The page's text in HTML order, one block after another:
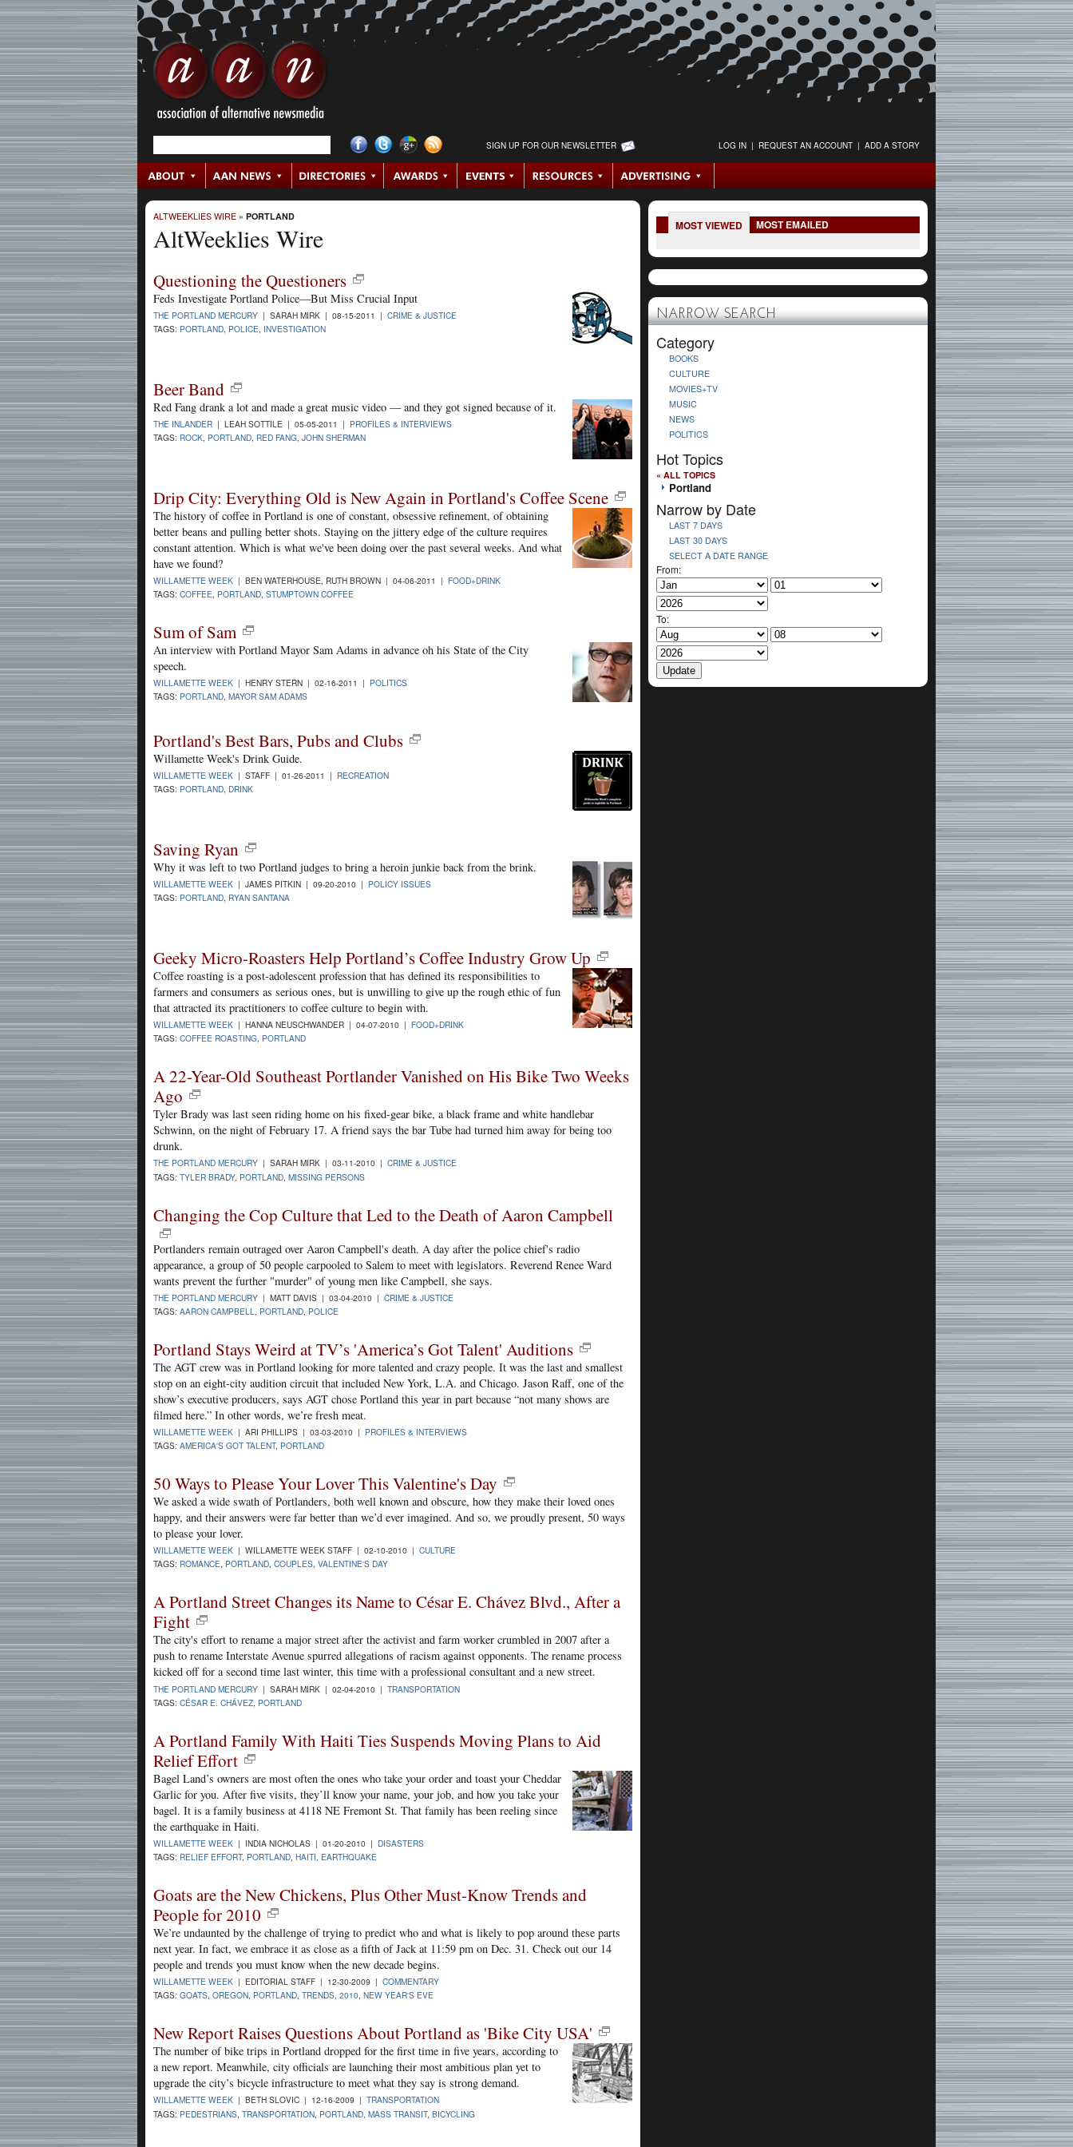
SIGN UP FOR OUR NEWSLETTER LOG IN | REQUEST AN ACCOUNT | ADD A STORY
ALTWEEKLIES WIRE » PORTLAND
AltWeeklies Wire
Questioning the Questioners
Feds Investigate Portland Police—But Miss Crucial Input
THE PORTLAND MERCURY | SARAH MIRK | 08-15-2011 | CRIME & JUSTICE
TAGS: PORTLAND POLICE INVESTIGATION
Beer Band
Red Fang drank a lot and made a great music video — and they got signed because of it.
THE INLANDER | LEAH SOTTILE | 05-05-2011 | PROFILES & INTERVIEWS
TAGS: ROCK PORTLAND RED FANG JOHN SHERMAN
Drip City: Everything Old is New Again in Portland's Coffee Scene
The history of coffee in Portland is one of constant, obsessive refinement, of obtaining
better beans and pulling better shots. Staying on the jittery edge of the culture requires
constant attention. Which is what we've been doing over the past several weeks. And what
have we found?
WILLAMETTE WEEK | BEN WATERHOUSE, RUTH BROWN | 04-06-2011 | FOOD+DRINK
TAGS: COFFEE PORTLAND STUMPTOWN COFFEE
Sum of Sam
An interview with Portland Mayor Sam Adams in advance oh his State of the City
speech.
WILLAMETTE WEEK | HENRY STERN | 02-16-2011 | POLITICS
TAGS: PORTLAND, MAYOR SAM ADAMS
Portland's Best Bars, Pubs and Clubs
Willamette Week's Drink Guide.
WILLAMETTE WEEK | STAFF | 01-26-2011 | RECREATION
TAGS: PORTLAND, DRINK
Saving Ryan
Why it was left to two Portland judges to bring a heroin junkie back from the brink.
WILLAMETTE WEEK | JAMES PITKIN | 09-20-2010 | POLICY ISSUES
TAGS: PORTLAND, RYAN SANTANA
Geeky Micro-Roasters Help Portland’s Coffee Industry Grow Up
Coffee roasting is a post-adolescent profession that has defined its responsibilities to
farmers and consumers as serious ones, but is unwilling to give up the rough ethic of fun
that attracted its practitioners to coffee culture to begin with.
WILLAMETTE WEEK | HANNA NEUSCHWANDER | 04-07-2010 | FOOD+DRINK
TAGS: COFFEE ROASTING, PORTLAND
A 22-Year-Old Southeast Portlander Vanished on His Bike Two Weeks
Ago
Tyler Brady was last seen riding home on his fixed-gear bike, a black frame and white handlebar
Schwinn, on the night of February 17. A friend says the bar Tube had turned him away for being too
drunk.
THE PORTLAND MERCURY | SARAH MIRK | 03-11-2010 | CRIME & JUSTICE
TAGS: TYLER BRADY, PORTLAND MISSING PERSONS
Changing the Cop Culture that Led to the Death of Aaron Campbell
Portlanders remain outraged over Aaron Campbell's death. A day after the police chief's radio
appearance, a group of 50 people carpooled to Salem to meet with legislators. Reverend Renee Ward
wants prevent the further "murder" of young men like Campbell, she says.
THE PORTLAND MERCURY | MATT DAVIS | 03-04-2010 | CRIME & JUSTICE
TAGS: AARON CAMPBELL PORTLAND POLICE
Portland Stays Weird at TV’s 'America’s Got Talent' Auditions
The AGT crew was in Portland looking for more talented and crazy people. It was the last and smallest
stop on an eight-city audition circuit that included New York, L.A. and Chicago. Jason Raff, one of the
show’s executive producers, says AGT chose Portland this year in part because “not many shows are
filmed here.” In other words, we’re fresh meat.
WILLAMETTE WEEK | ARI PHILLIPS | 03-03-2010 | PROFILES & INTERVIEWS
TAGS: AMERICA'S GOT TALENT, PORTLAND
50 Ways to Please Your Lover This Valentine's Day
We asked a wide swath of Portlanders, both well known and obscure, how they make their loved ones
happy, and their answers were far better than we’d ever imagined. And so, we proudly present, 50 ways
to please your lover.
WILLAMETTE WEEK | WILLAMETTE WEEK STAFF | 02-10-2010 | CULTURE
TAGS: ROMANCE, PORTLAND, COUPLES, VALENTINE'S DAY
A Portland Street Changes its Name to César E. Chávez Blvd., After a
Fight
The city's effort to rename a major street after the activist and farm worker crumbled in 2007 after a
push to rename Interstate Avenue spurred allegations of racism against opponents. The rename process
kicked off for a second time last winter, this time with a professional consultant and a new street.
THE PORTLAND MERCURY | SARAH MIRK | 02-04-2010 | TRANSPORTATION
TAGS: CÉSAR E. CHÁVEZ PORTLAND
A Portland Family With Haiti Ties Suspends Moving Plans to Aid
Relief Effort
Bagel Land’s owners are most often the ones who take your order and toast your Cheddar
Garlic for you. After five visits, they’ll know your name, your job, and how you take your
bagel. It is a family business at 4118 NE Fremont St. That family has been reeling since
the earthquake in Haiti.
WILLAMETTE WEEK | INDIA NICHOLAS | 01-20-2010 | DISASTERS
TAGS: RELIEF EFFORT, PORTLAND HAITI EARTHQUAKE
Goats are the New Chickens, Plus Other Must-Know Trends and
People for 2010
We’re undaunted by the challenge of trying to predict who and what is likely to pop around these parts
next year. In fact, we embrace it as close as a fifth of Jack at 11:59 pm on Dec. 31. Check out our 14
people and trends you must know when the new decade begins.
WILLAMETTE WEEK | EDITORIAL STAFF | 12-30-2009 | COMMENTARY
TAGS: GOATS, OREGON, PORTLAND, TRENDS, 2010, NEW YEAR'S EVE
New Report Raises Questions About Portland as 'Bike City USA'
The number of bike trips in Portland dropped for the first time in five years, according to
a new report. Meanwhile, city officials are launching their most ambitious plan yet to
upgrade the city’s bicycle infrastructure to meet what they say is strong demand.
WILLAMETTE WEEK | BETH SLOVIC | 12-16-2009 | TRANSPORTATION
TAGS: PEDESTRIANS TRANSPORTATION PORTLAND MASS TRANSIT, BICYCLING
MOST VIEWED MOST EMAILED
NARROW SEARCH
Category
BOOKS
CULTURE
MOVIES+TV
MUSIC
NEWS
POLITICS
Hot Topics
« ALL TOPICS
Portland
Narrow by Date
LAST 7 DAYS
LAST 30 DAYS
SELECT A DATE RANGE
From:
To: